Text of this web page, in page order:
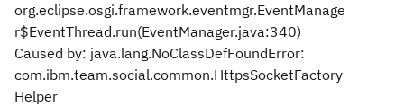
org.eclipse.osgi.framework.eventmgr.EventManage
r$EventThread.run(EventManager.java:340)
Caused by: java.lang.NoClassDefFoundError:
com.ibm.team.social.common.HttpsSocketFactory
Helper